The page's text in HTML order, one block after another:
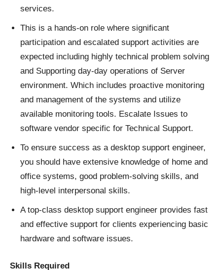
services.
This is a hands-on role where significant
participation and escalated support activities are
expected including highly technical problem solving
and Supporting day-day operations of Server
environment. Which includes proactive monitoring
and management of the systems and utilize
available monitoring tools. Escalate Issues to
software vendor specific for Technical Support.
To ensure success as a desktop support engineer,
you should have extensive knowledge of home and
office systems, good problem-solving skills, and
high-level interpersonal skills.
A top-class desktop support engineer provides fast
and effective support for clients experiencing basic
hardware and software issues.
Skills Required